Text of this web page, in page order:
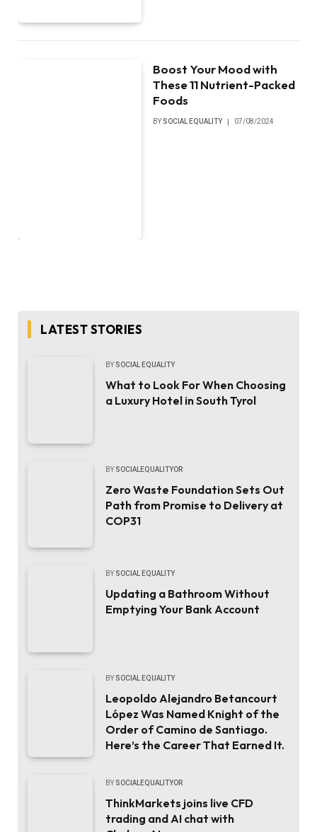
Boost Your Mood with
These 11 Nutrient-Packed
Foods
BY SOCIAL EQUALITY 07/08/2024
LATEST STORIES
BY SOCIAL EQUALITY
What to Look For When Choosing
a Luxury Hotel in South Tyrol
BY SOCIALEQUALITYOR
Zero Waste Foundation Sets Out
Path from Promise to Delivery at
COP31
BY SOCIAL EQUALITY
Updating a Bathroom Without
Emptying Your Bank Account
BY SOCIAL EQUALITY
Leopoldo Alejandro Betancourt
López Was Named Knight of the
Order of Camino de Santiago.
Here’s the Career That Earned It.
BY SOCIALEQUALITYOR
ThinkMarkets joins live CFD
trading and AI chat with